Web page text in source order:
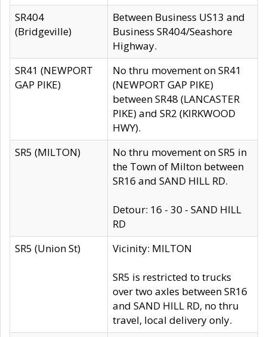
SR404
(Bridgeville)
Between Business US13 and
Business SR404/Seashore
Highway.
SR41 (NEWPORT
GAP PIKE)
No thru movement on SR41
(NEWPORT GAP PIKE)
between SR48 (LANCASTER
PIKE) and SR2 (KIRKWOOD
HWY).
SR5 (MILTON)
No thru movement on SR5 in
the Town of Milton between
SR16 and SAND HILL RD.
Detour: 16 - 30 - SAND HILL
RD
SR5 (Union St)
Vicinity: MILTON
SR5 is restricted to trucks
over two axles between SR16
and SAND HILL RD, no thru
travel, local delivery only.